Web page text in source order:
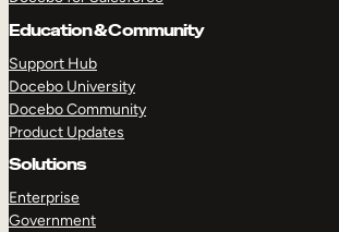
Education & Community
Support Hub
Docebo University
Docebo Community
Product Updates
Solutions
Enterprise
Government